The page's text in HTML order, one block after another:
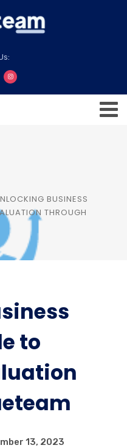
BUSINESS
THROUGH
to
13, 2023